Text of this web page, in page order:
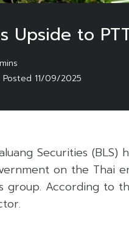
Upside to
Posted 11/09/2025
Securities
on the Thai
group. According to